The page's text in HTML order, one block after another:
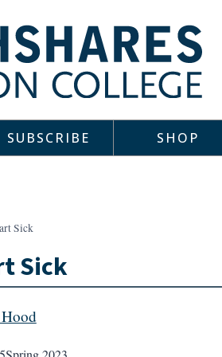
SUBSCRIBE SHOP
Sick
Sick